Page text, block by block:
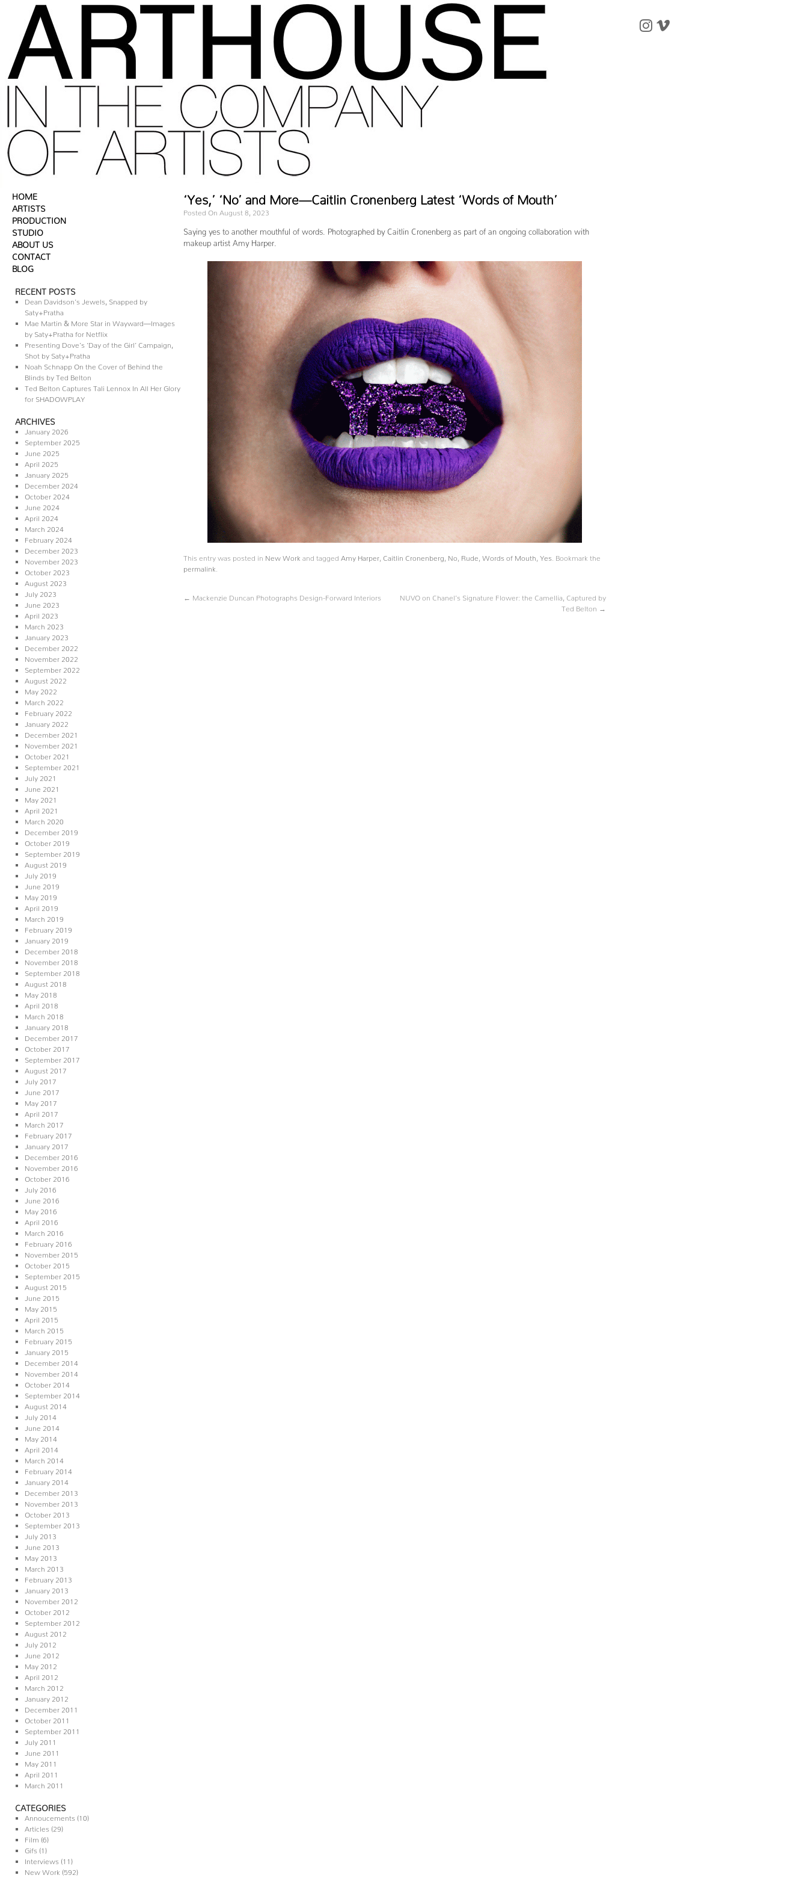
HOME
ARTISTS
PRODUCTION
STUDIO
ABOUT US
CONTACT
BLOG
RECENT POSTS
Dean Davidson’s Jewels, Snapped by
Saty+Pratha
Mae Martin & More Star in Wayward—Images
by Saty+Pratha for Netflix
Presenting Dove’s ‘Day of the Girl’ Campaign,
Shot by Saty+Pratha
Noah Schnapp On the Cover of Behind the
Blinds by Ted Belton
Ted Belton Captures Tali Lennox In All Her Glory
for SHADOWPLAY
ARCHIVES
January 2026
September 2025
June 2025
April 2025
January 2025
December 2024
October 2024
June 2024
April 2024
March 2024
February 2024
December 2023
November 2023
October 2023
August 2023
July 2023
June 2023
April 2023
March 2023
January 2023
December 2022
November 2022
September 2022
August 2022
May 2022
March 2022
February 2022
January 2022
December 2021
November 2021
October 2021
September 2021
July 2021
June 2021
May 2021
April 2021
March 2020
December 2019
October 2019
September 2019
August 2019
July 2019
June 2019
May 2019
April 2019
March 2019
February 2019
January 2019
December 2018
November 2018
September 2018
August 2018
May 2018
April 2018
March 2018
January 2018
December 2017
October 2017
September 2017
August 2017
July 2017
June 2017
May 2017
April 2017
March 2017
February 2017
January 2017
December 2016
November 2016
October 2016
July 2016
June 2016
May 2016
April 2016
March 2016
February 2016
November 2015
October 2015
September 2015
August 2015
June 2015
May 2015
April 2015
March 2015
February 2015
January 2015
December 2014
November 2014
October 2014
September 2014
August 2014
July 2014
June 2014
May 2014
April 2014
March 2014
February 2014
January 2014
December 2013
November 2013
October 2013
September 2013
July 2013
June 2013
May 2013
March 2013
February 2013
January 2013
November 2012
October 2012
September 2012
August 2012
July 2012
June 2012
May 2012
April 2012
March 2012
January 2012
December 2011
October 2011
September 2011
July 2011
June 2011
May 2011
April 2011
March 2011
CATEGORIES
Annoucements (10)
Articles (29)
Film
(6)
Gifs (1)
Interviews (11)
New Work (592)
‘Yes,’ ‘No’ and More—Caitlin Cronenberg Latest ‘Words of Mouth’
Posted On August 8, 2023
Saying yes to another mouthful of words. Photographed by Caitlin Cronenberg as part of an ongoing collaboration with
makeup artist Amy Harper.
This entry was posted in New Work and tagged Amy Harper Caitlin Cronenberg No Rude Words of Mouth Yes
. Bookmark the
permalink
Mackenzie Duncan Photographs Design-Forward Interiors
NUVO on Chanel’s Signature Flower: the Camellia, Captured by
Ted Belton